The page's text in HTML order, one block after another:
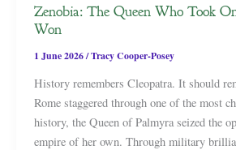
Zenobia: The Queen Who Took
Won
1 June 2026/Tracy Cooper-Posey
History remembers Cleopatra. It should
Rome staggered through one of the most
history, the Queen of Palmyra seized the
empire of her own. Through military